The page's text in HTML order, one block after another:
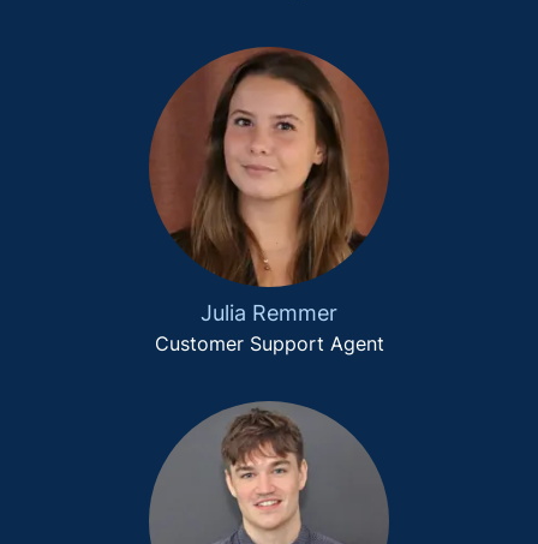
Julia Remmer
Customer Support Agent